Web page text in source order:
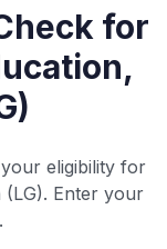
for
eligibility for
Enter your